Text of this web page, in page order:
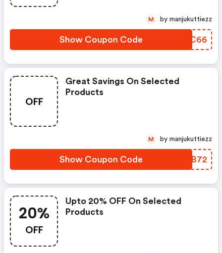
Show Coupon Code FWLC66
M by manjukuttiezz
OFF
Great Savings On Selected
Products
Show Coupon Code QTRB72
M by manjukuttiezz
20%
OFF
Upto 20% OFF On Selected
Products